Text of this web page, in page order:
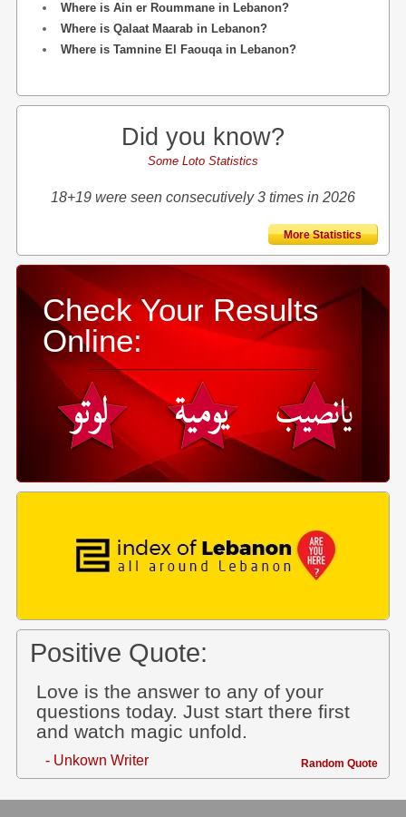
Where is Ain er Roummane in Lebanon?
Where is Qalaat Maarab in Lebanon?
Where is Tamnine El Faouqa in Lebanon?
Did you know?
Some Loto Statistics
18+19 were seen consecutively 3 times in 2026
More Statistics
Check Your Results
Online:
Positive Quote:
Love is the answer to any of your
questions today. Just start there first
and watch magic unfold.
- Unkown Writer Random Quote